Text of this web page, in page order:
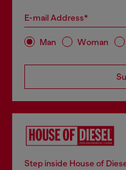
E-mail Address*
Man Woman
Step inside House of